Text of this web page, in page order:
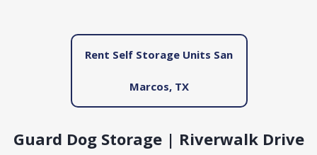
Rent Self Storage Units San
Marcos, TX
Guard Dog Storage | Riverwalk Drive